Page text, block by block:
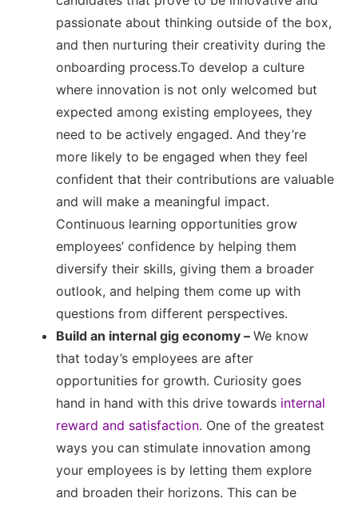
passionate about thinking outside of the box,
and then nurturing their creativity during the
onboarding process.To develop a culture
where innovation is not only welcomed but
expected among existing employees, they
need to be actively engaged. And they’re
more likely to be engaged when they feel
confident that their contributions are valuable
and will make a meaningful impact.
Continuous learning opportunities grow
employees’ confidence by helping them
diversify their skills, giving them a broader
outlook, and helping them come up with
questions from different perspectives.
Build an internal gig economy – We know
that today’s employees are after
opportunities for growth. Curiosity goes
hand in hand with this drive towards internal
reward and satisfaction. One of the greatest
ways you can stimulate innovation among
your employees is by letting them explore
and broaden their horizons. This can be